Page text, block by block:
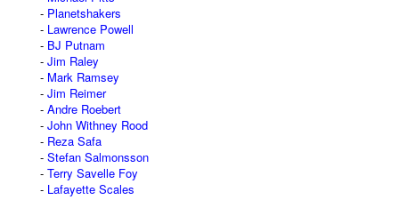
Planetshakers
Lawrence Powell
BJ Putnam
Jim Raley
Mark Ramsey
Jim Reimer
Andre Roebert
John Withney Rood
Reza Safa
Stefan Salmonsson
Terry Savelle Foy
Lafayette Scales